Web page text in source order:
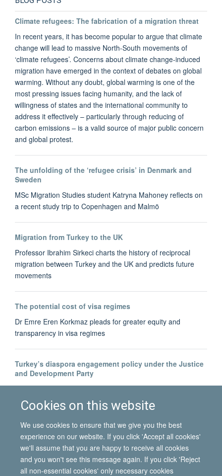
Cookies on this website
We use cookies to ensure that we give you the best
experience on our website. If you click 'Accept all cookies'
we'll assume that you are happy to receive all cookies
and you won't see this message again. If you click 'Reject
all non-essential cookies' only necessary cookies
Climate refugees: The fabrication of a migration threat
In recent years, it has become popular to argue that climate
change will lead to massive North-South movements of
‘climate refugees’. Concerns about climate change-induced
migration have emerged in the context of debates on global
warming. Without any doubt, global warming is one of the
most pressing issues facing humanity, and the lack of
willingness of states and the international community to
address it effectively – particularly through reducing of
carbon emissions – is a valid source of major public concern
and global protest.
The unfolding of the ‘refugee crisis’ in Denmark and
Sweden
MSc Migration Studies student Katryna Mahoney reflects on
a recent study trip to Copenhagen and Malmö
Migration from Turkey to the UK
Professor Ibrahim Sirkeci charts the history of reciprocal
migration between Turkey and the UK and predicts future
movements
The potential cost of visa regimes
Dr Emre Eren Korkmaz pleads for greater equity and
transparency in visa regimes
Turkey’s diaspora engagement policy under the Justice
and Development Party
Dr Bahar Baser tracks the development of Turkey's diaspora-
building
© 2026 International Migration Institute